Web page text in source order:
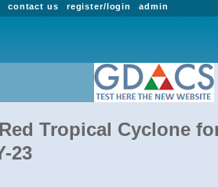
admin
register/login
contact us
Tropical Cyclone
23